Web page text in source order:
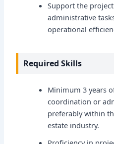
Support the
administrative
operational
Required Skills
Minimum 3 years
coordination or
preferably within
estate industry.